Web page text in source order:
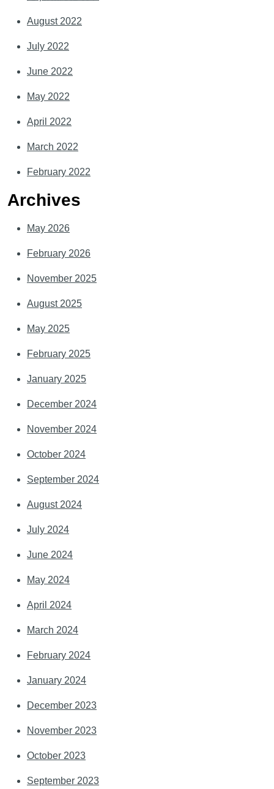
August 2022
July 2022
June 2022
May 2022
April 2022
March 2022
February 2022
Archives
May 2026
February 2026
November 2025
August 2025
May 2025
February 2025
January 2025
December 2024
November 2024
October 2024
September 2024
August 2024
July 2024
June 2024
May 2024
April 2024
March 2024
February 2024
January 2024
December 2023
November 2023
October 2023
September 2023